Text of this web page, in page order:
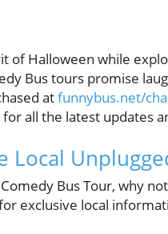
of Halloween while
Bus tours promise
atfunnybus.net/
all the latest updates
Local
Bus Tour, why
exclusive local